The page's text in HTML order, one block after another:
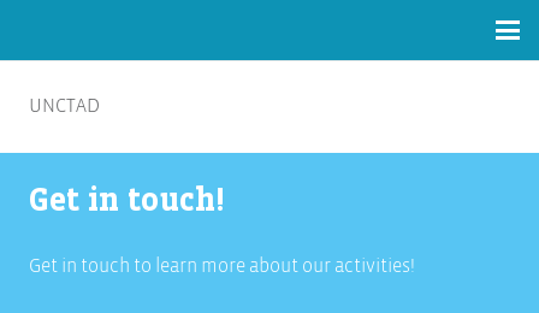
UNCTAD
Get in touch!
Get in touch to learn more about our activities!